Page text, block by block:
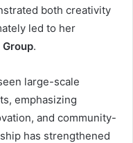
both creativity
led to her
.
large-scale
emphasizing
and community-
has strengthened